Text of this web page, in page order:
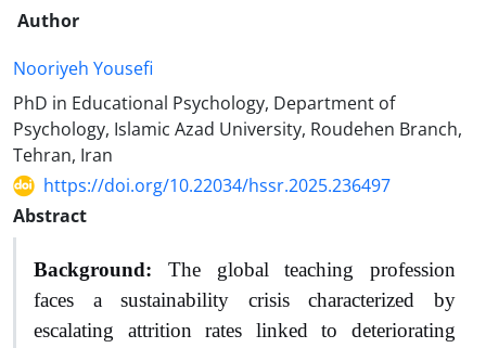
Author
Nooriyeh Yousefi
PhD in Educational Psychology, Department of
Psychology, Islamic Azad University, Roudehen Branch,
Tehran, Iran
https://doi.org/10.22034/hssr.2025.236497
Abstract
Background: The global teaching profession
faces a sustainability crisis characterized by
escalating attrition rates linked to deteriorating